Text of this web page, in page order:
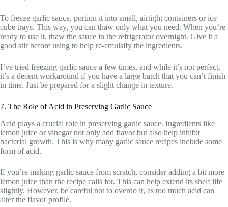
To freeze garlic sauce, portion it into small, airtight containers or ice
cube trays. This way, you can thaw only what you need. When you’re
ready to use it, thaw the sauce in the refrigerator overnight. Give it a
good stir before using to help re-emulsify the ingredients.
I’ve tried freezing garlic sauce a few times, and while it’s not perfect,
it’s a decent workaround if you have a large batch that you can’t finish
in time. Just be prepared for a slight change in texture.
7. The Role of Acid in Preserving Garlic Sauce
Acid plays a crucial role in preserving garlic sauce. Ingredients like
lemon juice or vinegar not only add flavor but also help inhibit
bacterial growth. This is why many garlic sauce recipes include some
form of acid.
If you’re making garlic sauce from scratch, consider adding a bit more
lemon juice than the recipe calls for. This can help extend its shelf life
slightly. However, be careful not to overdo it, as too much acid can
alter the flavor profile.